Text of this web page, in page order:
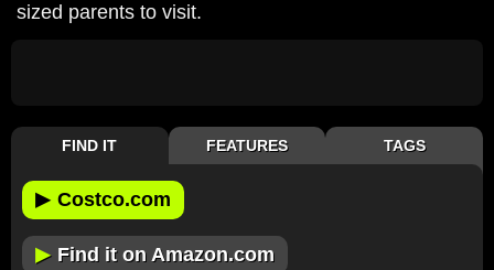
sized parents to visit.
FIND IT FEATURES TAGS
▶ Costco.com
▶ Find it on Amazon.com